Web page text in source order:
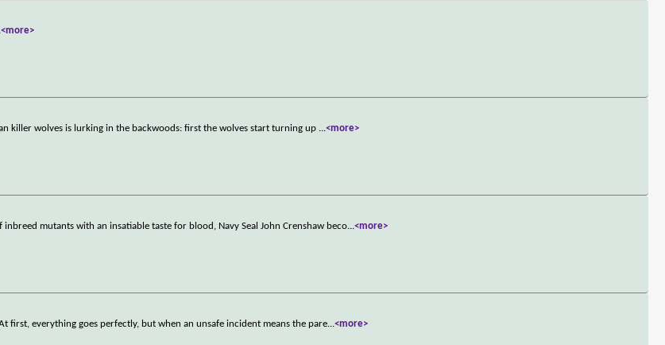
<more>
killer wolves is lurking in the backwoods: first the wolves start turning up ...<more>
mutants with an insatiable taste for blood, Navy Seal John Crenshaw beco...<more>
everything goes perfectly, but when an unsafe incident means the pare...<more>